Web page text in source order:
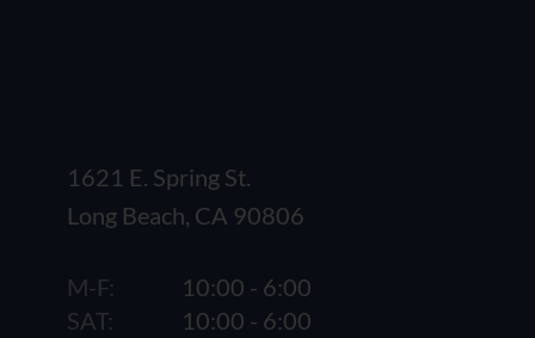
1621 E. Spring St.
Long Beach, CA 90806
M-F:
10:00 - 6:00
SAT:
10:00 - 6:00